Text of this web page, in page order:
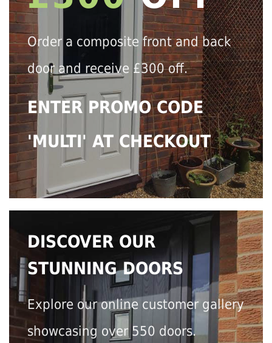
Order a composite front and back
door and receive £300 off.
ENTER PROMO CODE
'MULTI' AT CHECKOUT
DISCOVER OUR
STUNNING DOORS
Explore our online customer gallery
showcasing over 550 doors.